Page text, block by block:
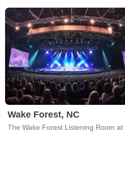
Wake Forest, NC